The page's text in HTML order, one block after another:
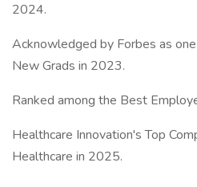
2024.
Acknowledged by Forbes as
New Grads in 2023.
Ranked among the Best
Healthcare Innovation's Top
Healthcare in 2025.